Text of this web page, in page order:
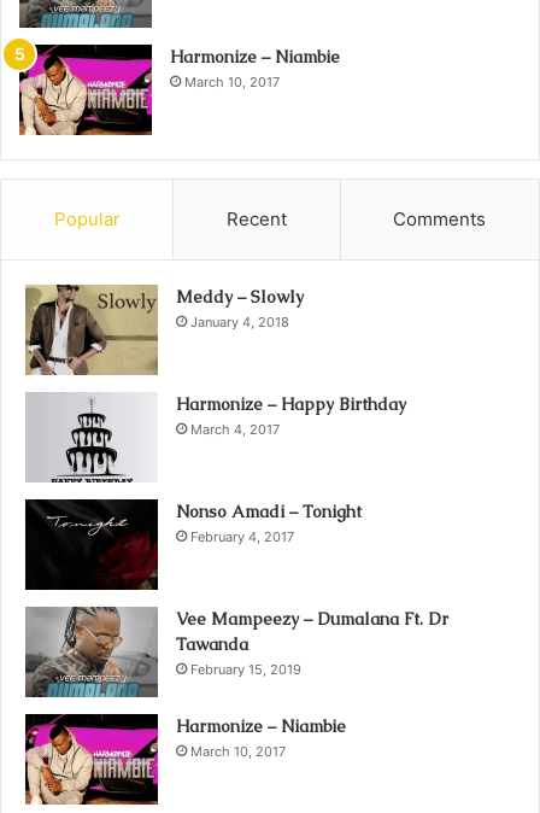
Harmonize – Niambie
March 10, 2017
Popular Recent Comments
Meddy – Slowly
January 4, 2018
Harmonize – Happy Birthday
March 4, 2017
Nonso Amadi – Tonight
February 4, 2017
Vee Mampeezy – Dumalana Ft. Dr
Tawanda
February 15, 2019
Harmonize – Niambie
March 10, 2017